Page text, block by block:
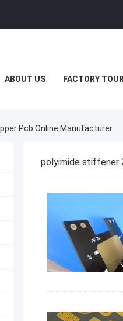
ABOUT US FACTORY TOUR
Pcb Online Manufacturer
polyimide stiffener